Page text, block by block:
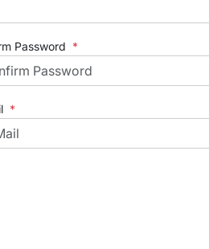
Password *
*